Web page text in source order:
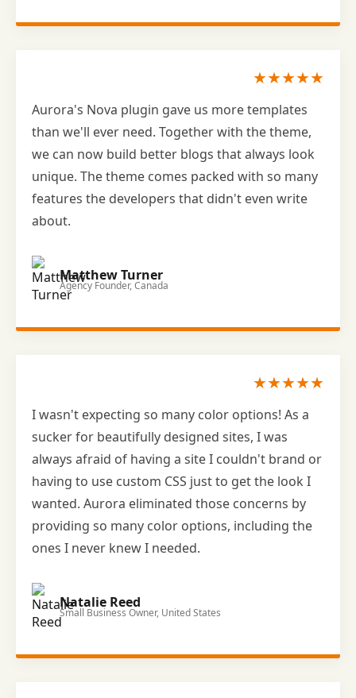
★★★★★
Aurora's Nova plugin gave us more templates
than we'll ever need. Together with the theme,
we can now build better blogs that always look
unique. The theme comes packed with so many
features the developers that didn't even write
about.
Matthew Turner
Agency Founder, Canada
★★★★★
I wasn't expecting so many color options! As a
sucker for beautifully designed sites, I was
always afraid of having a site I couldn't brand or
having to use custom CSS just to get the look I
wanted. Aurora eliminated those concerns by
providing so many color options, including the
ones I never knew I needed.
Natalie Reed
Small Business Owner, United States